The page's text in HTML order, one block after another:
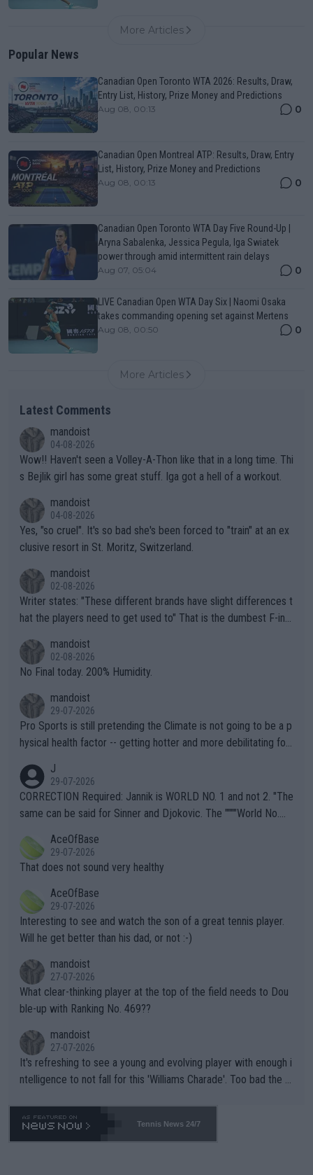
More Articles
Popular News
Canadian Open Toronto WTA 2026: Results, Draw,
Entry List, History, Prize Money and Predictions
Aug 08, 00:13 0
Canadian Open Montreal ATP: Results, Draw, Entry
List, History, Prize Money and Predictions
Aug 08, 00:13 0
Canadian Open Toronto WTA Day Five Round-Up |
Aryna Sabalenka, Jessica Pegula, Iga Swiatek
power through amid intermittent rain delays
Aug 07, 05:04 0
LIVE Canadian Open WTA Day Six | Naomi Osaka
takes commanding opening set against Mertens
Aug 08, 00:50 0
More Articles
Latest Comments
mandoist
04-08-2026
Wow!! Haven't seen a Volley-A-Thon like that in a long time. Thi
s Bejlik girl has some great stuff. Iga got a hell of a workout.
mandoist
04-08-2026
Yes, "so cruel". It's so bad she's been forced to "train" at an ex
clusive resort in St. Moritz, Switzerland.
mandoist
02-08-2026
Writer states: "These different brands have slight differences t
hat the players need to get used to" That is the dumbest F-ing
n) telling the World's Top Players they are, essentially, full of sh
it.
mandoist
02-08-2026
No Final today. 200% Humidity.
mandoist
29-07-2026
Pro Sports is still pretending the Climate is not going to be a p
hysical health factor -- getting hotter and more debilitating for
g to" get hotter... IT IS ALREADY HERE!! Sport governing bodi
es and venues are -- and have been -- disregarding the warning
s regarding the Future temperatures when it comes to outdoo
alike. Are these financially greedy entities intentionally pretendi
ng Climate Change is not happening? Or merely gambling with t
heir own futures, as well as the athletes' health and futures as
well? It is time to pay attention to the warming trend and be e
mpathetic toward their money-makers (athletes) -- not PATHE
TIC.
J
29-07-2026
CORRECTION Required: Jannik is WORLD NO. 1 and not 2. "The
same can be said for Sinner and Djokovic. The """"World No.
r the Cincinnati Open ahead of the important US Open. If he wa
s set to participate in both, it would be a lot of tennis with him
adows."
AceOfBase
29-07-2026
That does not sound very healthy
AceOfBase
29-07-2026
Interesting to see and watch the son of a great tennis player.
Will he get better than his dad, or not :-)
mandoist
27-07-2026
What clear-thinking player at the top of the field needs to Dou
ble-up with Ranking No. 469??
mandoist
27-07-2026
It's refreshing to see a young and evolving player with enough i
ntelligence to not fall for this 'Williams Charade'. Too bad the W
469 and put a stop to it. WTA has Qualifiers for a reason!!
Tennis News 24/7